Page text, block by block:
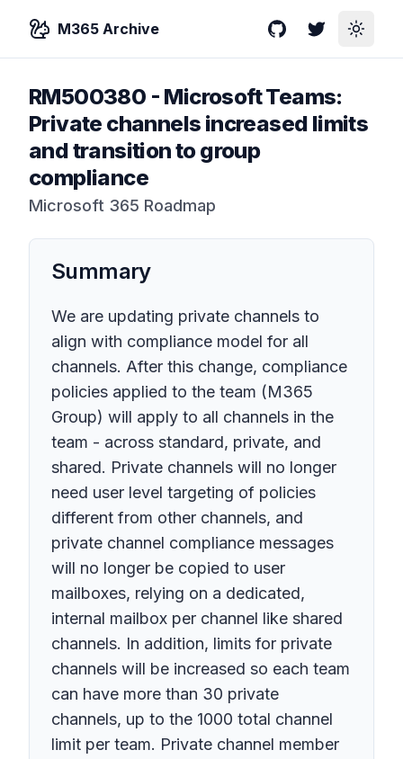
M365 Archive GitHubTwitterToggle
RM500380 - Microsoft Teams:
Private channels increased limits
and transition to group
compliance
Microsoft 365 Roadmap
Summary
We are updating private channels to
align with compliance model for all
channels. After this change, compliance
policies applied to the team (M365
Group) will apply to all channels in the
team - across standard, private, and
shared. Private channels will no longer
need user level targeting of policies
different from other channels, and
private channel compliance messages
will no longer be copied to user
mailboxes, relying on a dedicated,
internal mailbox per channel like shared
channels. In addition, limits for private
channels will be increased so each team
can have more than 30 private
channels, up to the 1000 total channel
limit per team. Private channel member